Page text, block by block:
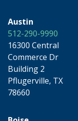
Austin
512-290-9990
16300 Central
Commerce Dr
Building 2
Pflugerville, TX
78660